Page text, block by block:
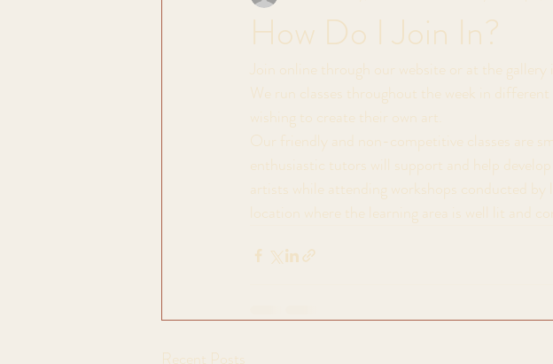
How Do I Join In?
Join online through our website or at the gallery
We run classes throughout the week in
wishing to create their own art.
Our friendly and non-competitive classes are
enthusiastic tutors will support and help
artists while attending workshops conducted
location where the learning area is well lit and
Recent Posts